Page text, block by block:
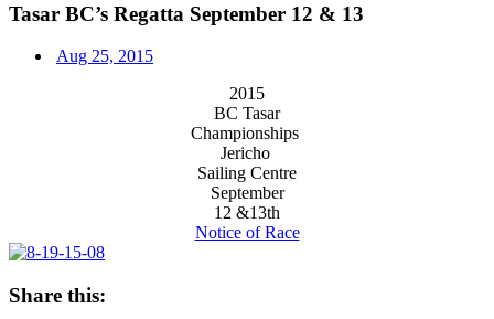
Tasar BC’s Regatta September 12 & 13
Aug 25, 2015
2015
BC Tasar
Championships
Jericho
Sailing Centre
September
12 &13th
Notice of Race
Share this: